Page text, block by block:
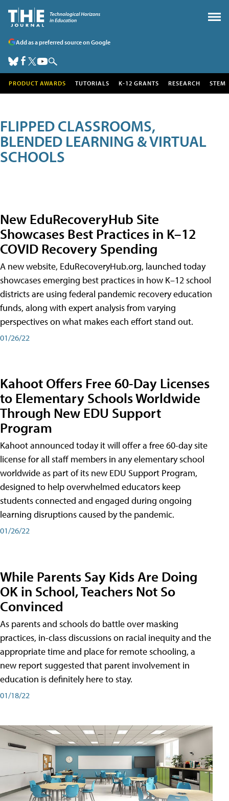
Add as a preferred source on Google
PRODUCT AWARDS TUTORIALS K-12 GRANTS RESEARCH STEM
FLIPPED CLASSROOMS,
BLENDED LEARNING & VIRTUAL
SCHOOLS
New EduRecoveryHub Site
Showcases Best Practices in K–12
COVID Recovery Spending
A new website, EduRecoveryHub.org, launched today
showcases emerging best practices in how K–12 school
districts are using federal pandemic recovery education
funds, along with expert analysis from varying
perspectives on what makes each effort stand out.
01/26/22
Kahoot Offers Free 60-Day Licenses
to Elementary Schools Worldwide
Through New EDU Support
Program
Kahoot announced today it will offer a free 60-day site
license for all staff members in any elementary school
worldwide as part of its new EDU Support Program,
designed to help overwhelmed educators keep
students connected and engaged during ongoing
learning disruptions caused by the pandemic.
01/26/22
While Parents Say Kids Are Doing
OK in School, Teachers Not So
Convinced
As parents and schools do battle over masking
practices, in-class discussions on racial inequity and the
appropriate time and place for remote schooling, a
new report suggested that parent involvement in
education is definitely here to stay.
01/18/22